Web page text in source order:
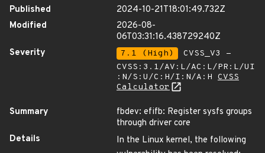
Published
2024-10-21T18:01:49.732Z
Modified
2026-08-
06T03:31:16.438729240Z
Severity
7.1 (High)
CVSS_V3 -
CVSS:3.1/AV:L/AC:L/PR:L/UI
:N/S:U/C:H/I:N/A:H CVSS
Calculator
Summary
fbdev: efifb: Register sysfs groups
through driver core
Details
In the Linux kernel, the following